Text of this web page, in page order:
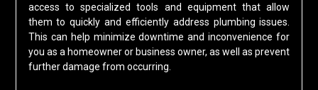
access to specialized tools and equipment that allow
them to quickly and efficiently address plumbing issues.
This can help minimize downtime and inconvenience for
you as a homeowner or business owner, as well as prevent
further damage from occurring.